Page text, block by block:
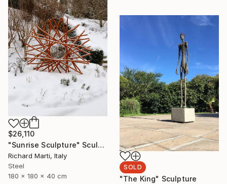
$26,110
"Sunrise Sculpture" Sculpture
Richard Marti, Italy
Steel
180 x 180 x 40 cm
SOLD
"The King" Sculpture